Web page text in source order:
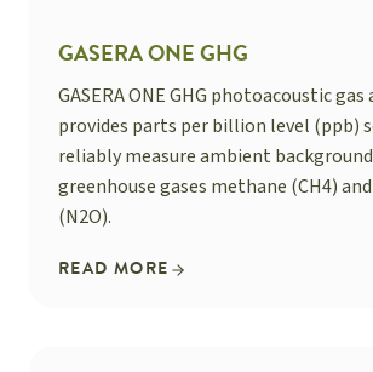
GASERA ONE GHG
GASERA ONE GHG photoacoustic
provides parts per billion level (ppb)
reliably measure ambient
greenhouse gases methane (CH4)
(N2O).
READ MORE